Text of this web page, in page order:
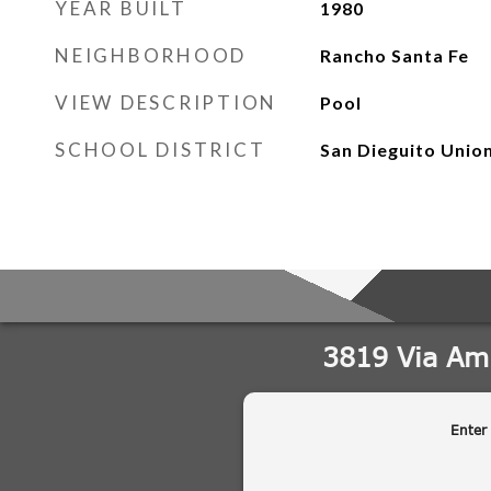
YEAR BUILT 1980
NEIGHBORHOOD Rancho Santa Fe
VIEW DESCRIPTION Pool
SCHOOL DISTRICT San Dieguito